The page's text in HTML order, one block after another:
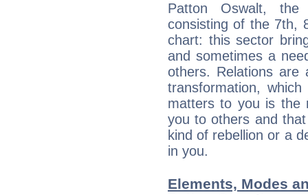
Patton Oswalt, the
consisting of the 7th,
chart: this sector
and sometimes a
others. Relations are
transformation,
matters to you is the
you to others and
kind of rebellion or a
in you.
Elements, Modes